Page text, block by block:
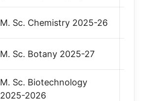
M. Sc. Chemistry 2025-26
M. Sc. Botany 2025-27
M. Sc. Biotechnology
2025-2026